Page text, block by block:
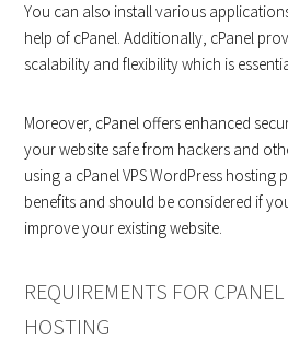
You can also install various
help of cPanel. Additionally, cPanel
scalability and flexibility which is
Moreover, cPanel offers enhanced
your website safe from hackers and
using a cPanel VPS WordPress
benefits and should be considered if
improve your existing website.
REQUIREMENTS FOR
HOSTING